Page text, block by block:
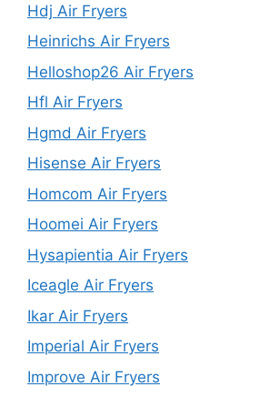
Hdj Air Fryers
Heinrichs Air Fryers
Helloshop26 Air Fryers
Hfl Air Fryers
Hgmd Air Fryers
Hisense Air Fryers
Homcom Air Fryers
Hoomei Air Fryers
Hysapientia Air Fryers
Iceagle Air Fryers
Ikar Air Fryers
Imperial Air Fryers
Improve Air Fryers